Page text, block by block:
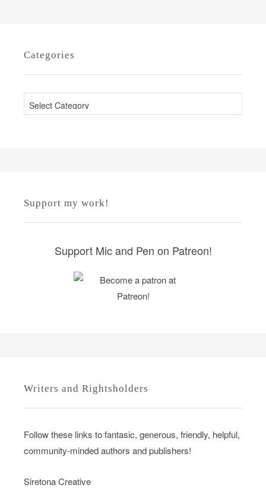
Categories
a
Support my work!
Support Mic and Pen on Patreon!
Writers and Rightsholders
Follow these links to fantasic, generous, friendly, helpful,
community-minded authors and publishers!
Siretona Creative